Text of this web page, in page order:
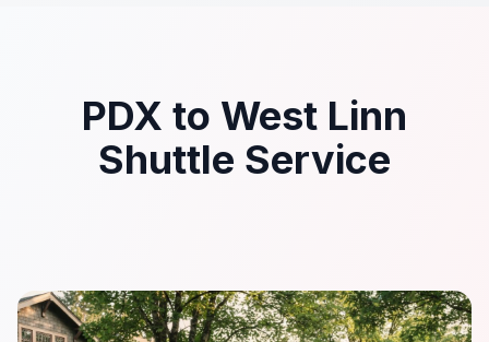
PDX to West Linn
Shuttle Service